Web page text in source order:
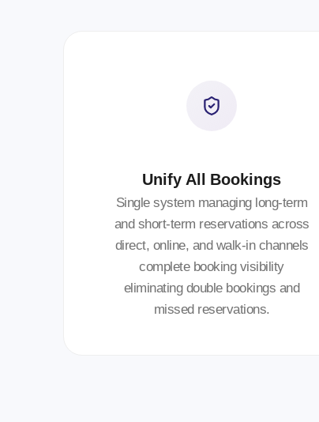
Unify All Bookings
Single system managing long-term
and short-term reservations across
direct, online, and walk-in channels
complete booking visibility
eliminating double bookings and
missed reservations.